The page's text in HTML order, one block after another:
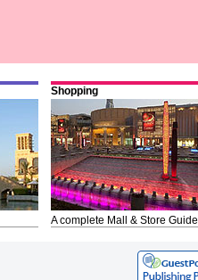
Shopping
A complete Mall & Store Guide